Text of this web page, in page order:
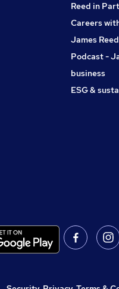
Reed in
Careers
James
Podcast -
business
ESG &